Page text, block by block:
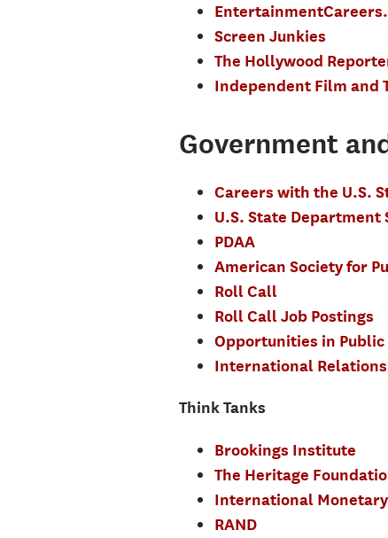
Screen Junkies
The Hollywood
Independent Film and
Government
Careers with the U.S.
U.S. State Department
PDAA
American Society for
Roll Call
Roll Call Job Postings
Opportunities in
International Relations
Think Tanks
Brookings Institute
The Heritage
International
RAND